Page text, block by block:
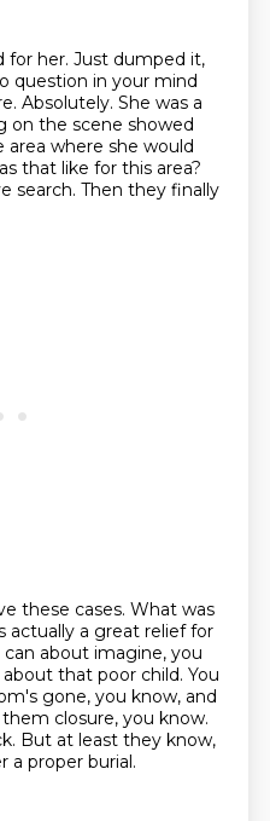
for her. Just dumped it,
question in your mind
Absolutely. She was a
on the scene showed
where she would
that like for this area?
search. Then they finally
these cases. What was
actually a great relief for
can about imagine, you
that poor child. You
gone, you know, and
closure, you know.
But at least they know,
a proper burial.